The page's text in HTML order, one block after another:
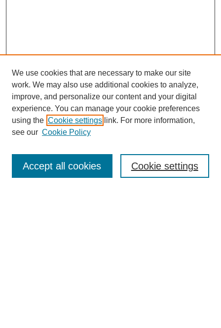
Enter search terms:
We use cookies that are necessary to make our site
work. We may also use additional cookies to analyze,
improve, and personalize our content and your digital
experience. You can manage your cookie preferences
using the Cookie settings link. For more information,
see our Cookie Policy
Cookie settings
Accept all cookies